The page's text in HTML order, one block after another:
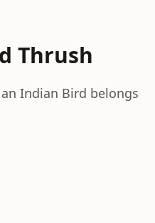
Thrush
Indian Bird belongs